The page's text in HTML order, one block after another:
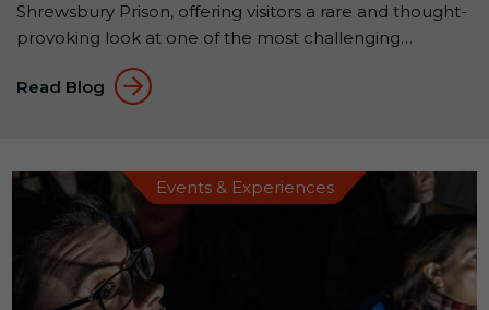
Shrewsbury Prison, offering visitors a rare and thought-
provoking look at one of the most challenging
chapters in Britain’s justice system.The exhibit is free to
enter and open to the public, with access via the
Read Blog
Events & Experiences